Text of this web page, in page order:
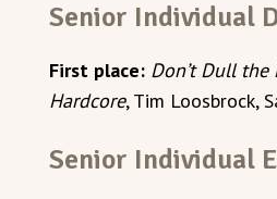
Senior Individual
First place: Don’t Dull
Hardcore, Tim Loosbrock,
Senior Individual